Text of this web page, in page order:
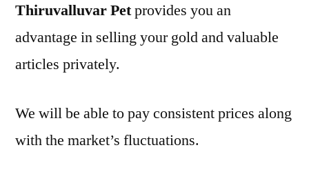
Thiruvalluvar Petprovides you an
advantage in selling your gold and valuable
articles privately.
We will be able to pay consistent prices along
with the market’s fluctuations.